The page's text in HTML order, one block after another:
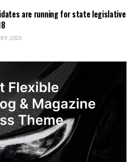
are running for state legislative
9, 2020